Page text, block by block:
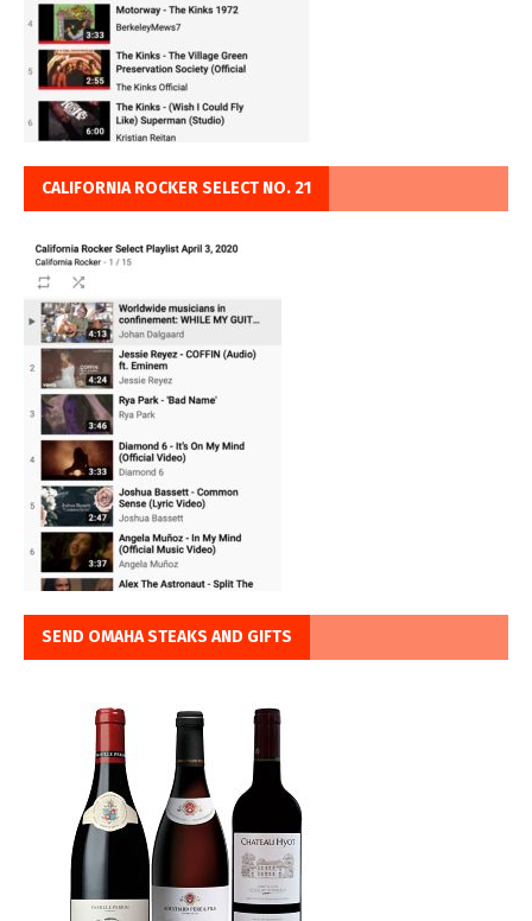
CALIFORNIA ROCKER SELECT NO. 21
SEND OMAHA STEAKS AND GIFTS